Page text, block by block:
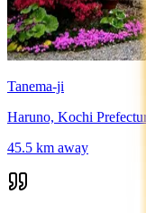
Tanema-ji
Haruno, Kochi
45.5 km away